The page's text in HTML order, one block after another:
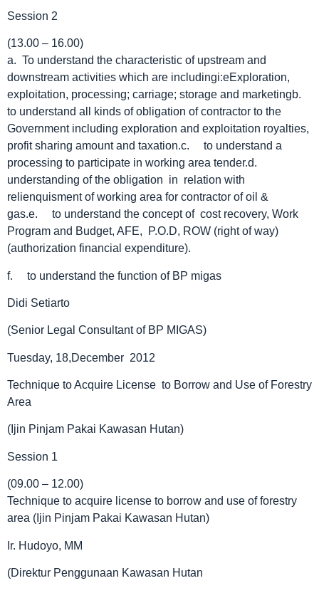
Session 2
(13.00 – 16.00)
a. To understand the characteristic of upstream and
downstream activities which are includingi:eExploration,
exploitation, processing; carriage; storage and marketingb.
to understand all kinds of obligation of contractor to the
Government including exploration and exploitation royalties,
profit sharing amount and taxation.c. to understand a
processing to participate in working area tender.d.
understanding of the obligation in relation with
relienquisment of working area for contractor of oil &
gas.e. to understand the concept of cost recovery, Work
Program and Budget, AFE, P.O.D, ROW (right of way)
(authorization financial expenditure).
f. to understand the function of BP migas
Didi Setiarto
(Senior Legal Consultant of BP MIGAS)
Tuesday, 18,December 2012
Technique to Acquire License to Borrow and Use of Forestry
Area
(Ijin Pinjam Pakai Kawasan Hutan)
Session 1
(09.00 – 12.00)
Technique to acquire license to borrow and use of forestry
area (Ijin Pinjam Pakai Kawasan Hutan)
Ir. Hudoyo, MM
(Direktur Penggunaan Kawasan Hutan